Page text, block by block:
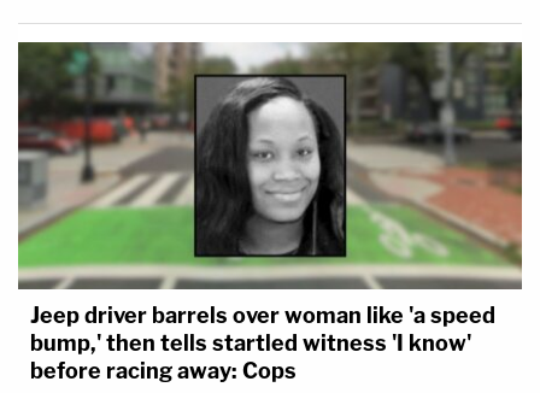
Jeep driver barrels over woman like 'a speed
bump,' then tells startled witness 'I know'
before racing away: Cops